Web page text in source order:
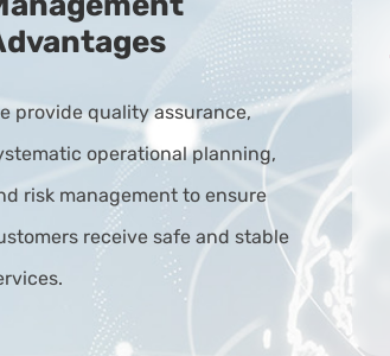
provide quality assurance,
operational planning,
risk management to ensure
receive safe and stable